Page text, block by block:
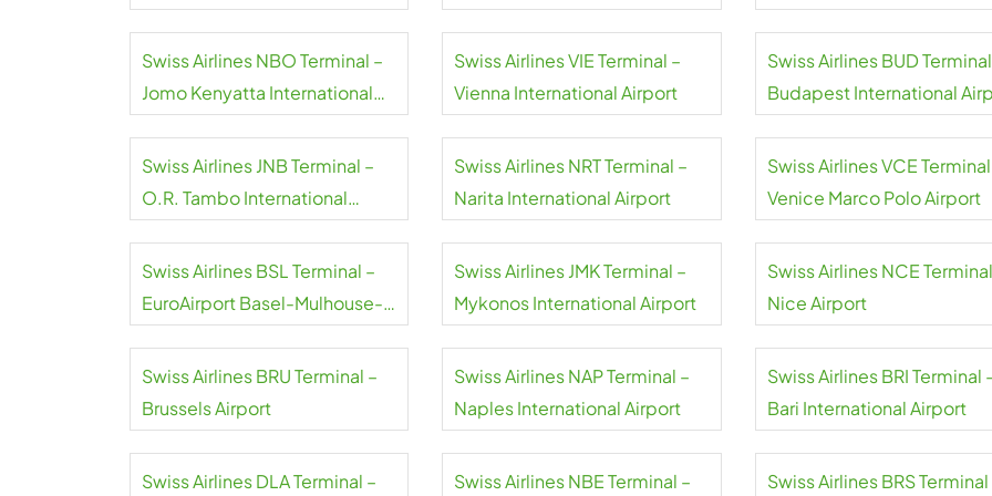
Swiss Airlines NBO Terminal –
Jomo Kenyatta International
Swiss Airlines VIE Terminal –
Vienna International Airport
Swiss Airlines BUD
Budapest International
Swiss Airlines JNB Terminal –
O.R. Tambo International
Swiss Airlines NRT Terminal –
Narita International Airport
Swiss Airlines VCE
Venice Marco Polo Airport
Swiss Airlines BSL Terminal –
EuroAirport Basel-Mulhouse-
Swiss Airlines JMK Terminal –
Mykonos International Airport
Swiss Airlines NCE
Nice Airport
Swiss Airlines BRU Terminal –
Brussels Airport
Swiss Airlines NAP Terminal –
Naples International Airport
Swiss Airlines BRI Terminal
Bari International Airport
Swiss Airlines DLA Terminal – Swiss Airlines NBE Terminal – Swiss Airlines BRS Terminal